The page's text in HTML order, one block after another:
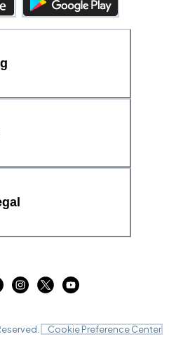
Cookie Preference Center